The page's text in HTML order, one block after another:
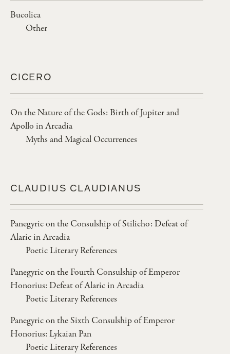
Bucolica
Other
CICERO
On the Nature of the Gods: Birth of Jupiter and
Apollo in Arcadia
Myths and Magical Occurrences
CLAUDIUS CLAUDIANUS
Panegyric on the Consulship of Stilicho: Defeat of
Alaric in Arcadia
Poetic Literary References
Panegyric on the Fourth Consulship of Emperor
Honorius: Defeat of Alaric in Arcadia
Poetic Literary References
Panegyric on the Sixth Consulship of Emperor
Honorius: Lykaian Pan
Poetic Literary References